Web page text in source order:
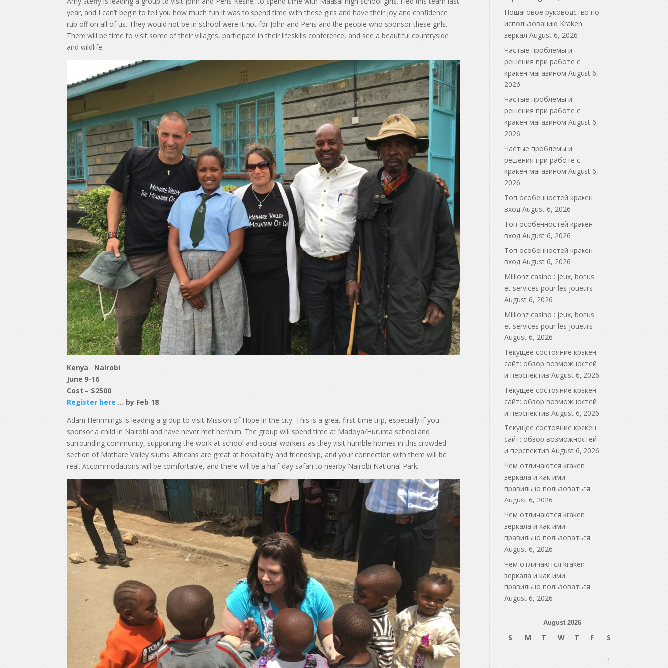
year, and I can’t begin to tell you how much fun it was to spend time with these girls and have their joy and confidence
rub off on all of us. They would not be in school were it not for John and Peris and the people who sponsor these girls.
There will be time to visit some of their villages, participate in their lifeskills conference, and see a beautiful countryside
and wildlife.
Kenya Nairobi
June 9-16
Cost – $2500
Register here … by Feb 18
Adam Hemmings is leading a group to visit Mission of Hope in the city. This is a great first-time trip, especially if you
sponsor a child in Nairobi and have never met her/him. The group will spend time at Madoya/Huruma school and
surrounding community, supporting the work at school and social workers as they visit humble homes in this crowded
section of Mathare Valley slums. Africans are great at hospitality and friendship, and your connection with them will be
real. Accommodations will be comfortable, and there will be a half-day safari to nearby Nairobi National Park.
Пошаговое руководство по
использованию Kraken
зеркал August 6, 2026
Частые проблемы и
решения при работе с
кракен магазином August 6,
2026
Частые проблемы и
решения при работе с
кракен магазином August 6,
2026
Частые проблемы и
решения при работе с
кракен магазином August 6,
2026
Топ особенностей кракен
вход August 6, 2026
Топ особенностей кракен
вход August 6, 2026
Топ особенностей кракен
вход August 6, 2026
Millionz casino : jeux, bonus
et services pour les joueurs
August 6, 2026
Millionz casino : jeux, bonus
et services pour les joueurs
August 6, 2026
Текущее состояние кракен
сайт: обзор возможностей
и перспектив August 6, 2026
Текущее состояние кракен
сайт: обзор возможностей
и перспектив August 6, 2026
Текущее состояние кракен
сайт: обзор возможностей
и перспектив August 6, 2026
Чем отличаются kraken
зеркала и как ими
правильно пользоваться
August 6, 2026
Чем отличаются kraken
зеркала и как ими
правильно пользоваться
August 6, 2026
Чем отличаются kraken
зеркала и как ими
правильно пользоваться
August 6, 2026
August 2026
S M T W T F S
1